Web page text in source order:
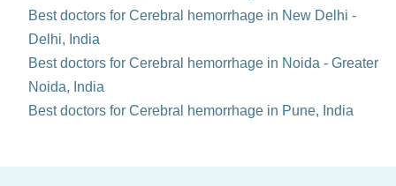
Best doctors for Cerebral hemorrhage in New Delhi -
Delhi, India
Best doctors for Cerebral hemorrhage in Noida - Greater
Noida, India
Best doctors for Cerebral hemorrhage in Pune, India